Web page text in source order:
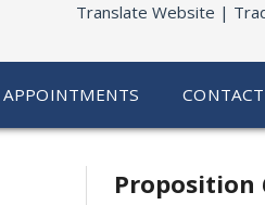
Translate Website |
APPOINTMENTS CONTACT
Related
Proposition